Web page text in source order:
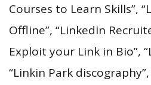
Courses to Learn Skills”,
Offline”, “LinkedIn
Exploit your Link in Bio”,
“Linkin Park